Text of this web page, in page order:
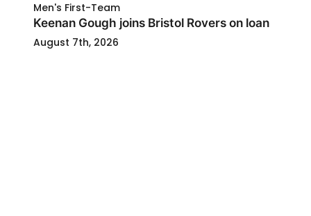
Men's First-Team
Keenan Gough joins Bristol Rovers on loan
August 7th, 2026